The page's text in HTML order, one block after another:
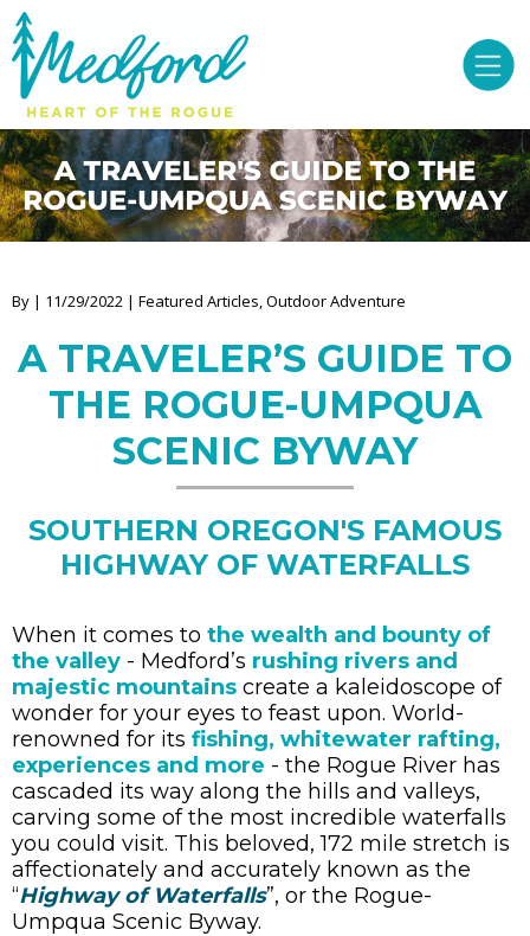
By | 11/29/2022 | Featured Articles, Outdoor Adventure
A TRAVELER’S GUIDE TO
THE ROGUE-UMPQUA
SCENIC BYWAY
SOUTHERN OREGON'S FAMOUS
HIGHWAY OF WATERFALLS
When it comes to the wealth and bounty of
the valley - Medford’s rushing rivers and
majestic mountains create a kaleidoscope of
wonder for your eyes to feast upon. World-
renowned for its fishing, whitewater rafting,
experiences and more - the Rogue River has
cascaded its way along the hills and valleys,
carving some of the most incredible waterfalls
you could visit. This beloved, 172 mile stretch is
affectionately and accurately known as the
“Highway of Waterfalls”, or the Rogue-
Umpqua Scenic Byway.